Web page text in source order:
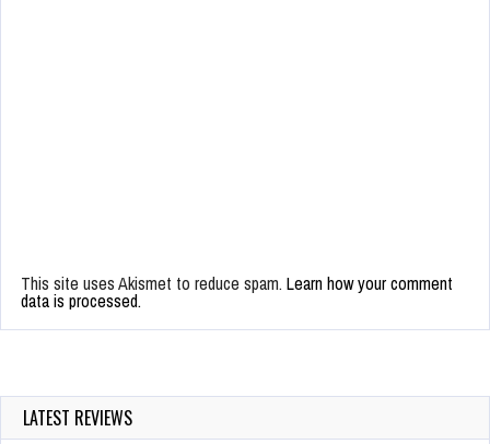
This site uses Akismet to reduce spam. Learn how your comment
data is processed.
LATEST REVIEWS